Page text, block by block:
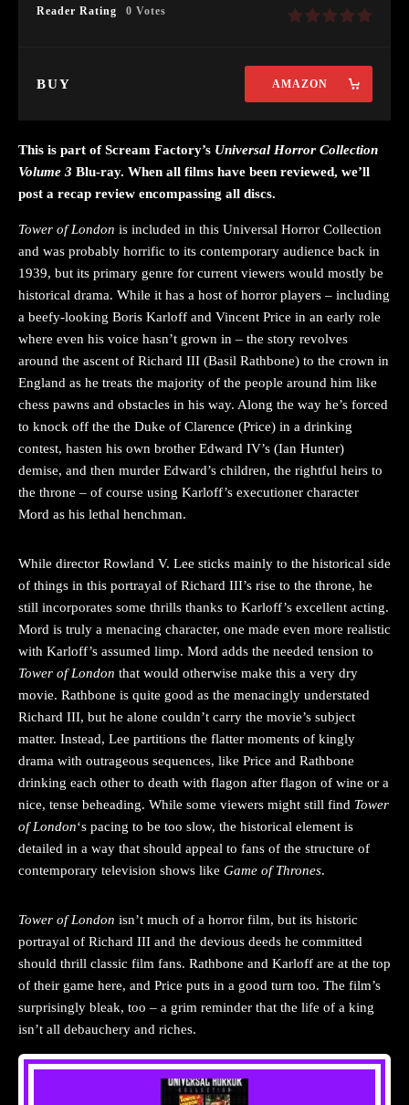
Reader Rating 0 Votes
BUY AMAZON
This is part of Scream Factory’s Universal Horror Collection
Volume 3 Blu-ray. When all films have been reviewed, we’ll
post a recap review encompassing all discs.
Tower of London is included in this Universal Horror Collection
and was probably horrific to its contemporary audience back in
1939, but its primary genre for current viewers would mostly be
historical drama. While it has a host of horror players – including
a beefy-looking Boris Karloff and Vincent Price in an early role
where even his voice hasn’t grown in – the story revolves
around the ascent of Richard III (Basil Rathbone) to the crown in
England as he treats the majority of the people around him like
chess pawns and obstacles in his way. Along the way he’s forced
to knock off the the Duke of Clarence (Price) in a drinking
contest, hasten his own brother Edward IV’s (Ian Hunter)
demise, and then murder Edward’s children, the rightful heirs to
the throne – of course using Karloff’s executioner character
Mord as his lethal henchman.
While director Rowland V. Lee sticks mainly to the historical side
of things in this portrayal of Richard III’s rise to the throne, he
still incorporates some thrills thanks to Karloff’s excellent acting.
Mord is truly a menacing character, one made even more realistic
with Karloff’s assumed limp. Mord adds the needed tension to
Tower of London that would otherwise make this a very dry
movie. Rathbone is quite good as the menacingly understated
Richard III, but he alone couldn’t carry the movie’s subject
matter. Instead, Lee partitions the flatter moments of kingly
drama with outrageous sequences, like Price and Rathbone
drinking each other to death with flagon after flagon of wine or a
nice, tense beheading. While some viewers might still find Tower
of London‘s pacing to be too slow, the historical element is
detailed in a way that should appeal to fans of the structure of
contemporary television shows like Game of Thrones.
Tower of London isn’t much of a horror film, but its historic
portrayal of Richard III and the devious deeds he committed
should thrill classic film fans. Rathbone and Karloff are at the top
of their game here, and Price puts in a good turn too. The film’s
surprisingly bleak, too – a grim reminder that the life of a king
isn’t all debauchery and riches.